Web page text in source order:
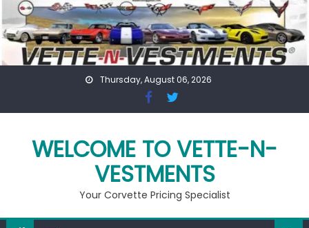
Skip
to
content
Thursday, August 06, 2026
WELCOME TO VETTE-N-
VESTMENTS
Your Corvette Pricing Specialist